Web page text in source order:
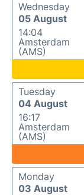
Wednesday
05 August
14:04
Amsterdam
(AMS)
Tuesday
04 August
16:17
Amsterdam
(AMS)
Monday
03 August